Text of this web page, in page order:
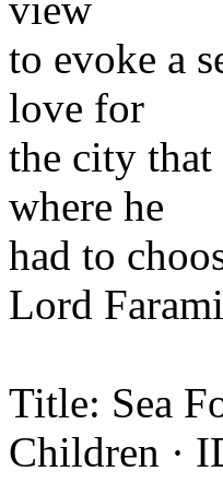
to evoke a
love for
the city that
where he
had to
Lord
Title: Sea
Children ·